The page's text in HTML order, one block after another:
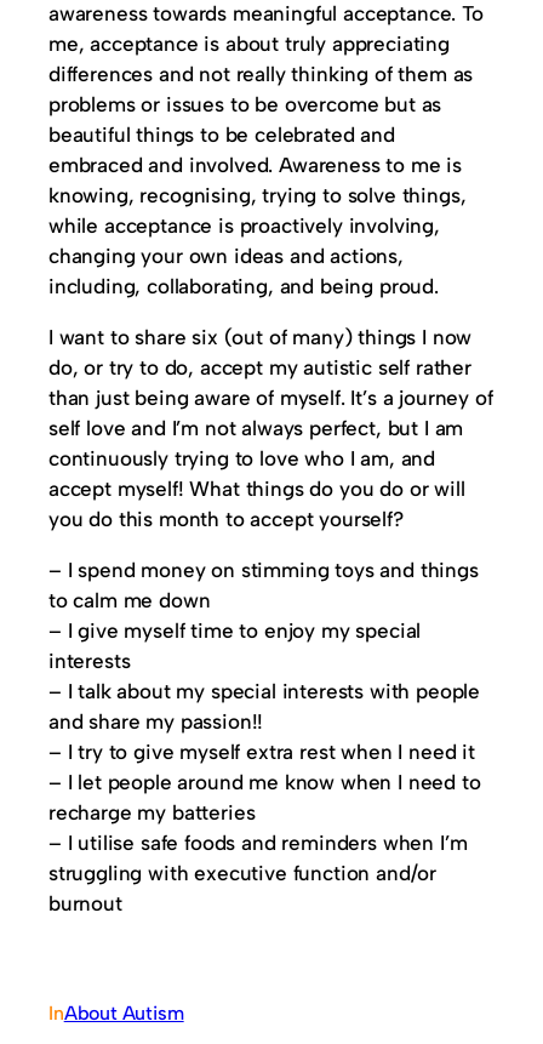
awareness towards meaningful acceptance. To
me, acceptance is about truly appreciating
differences and not really thinking of them as
problems or issues to be overcome but as
beautiful things to be celebrated and
embraced and involved. Awareness to me is
knowing, recognising, trying to solve things,
while acceptance is proactively involving,
changing your own ideas and actions,
including, collaborating, and being proud.
I want to share six (out of many) things I now
do, or try to do, accept my autistic self rather
than just being aware of myself. It’s a journey of
self love and I’m not always perfect, but I am
continuously trying to love who I am, and
accept myself! What things do you do or will
you do this month to accept yourself?
– I spend money on stimming toys and things
to calm me down
– I give myself time to enjoy my special
interests
– I talk about my special interests with people
and share my passion!!
– I try to give myself extra rest when I need it
– I let people around me know when I need to
recharge my batteries
– I utilise safe foods and reminders when I’m
struggling with executive function and/or
burnout
InAbout Autism